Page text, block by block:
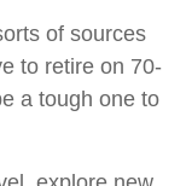
of sources
to retire on 70-
a tough one to